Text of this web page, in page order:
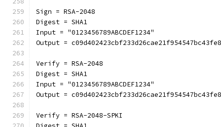
Sign = RSA-2048
Digest = SHA1
Input = "0123456789ABCDEF1234"
Output =
Verify = RSA-2048
Digest = SHA1
Input = "0123456789ABCDEF1234"
Output =
Verify = RSA-2048-SPKI